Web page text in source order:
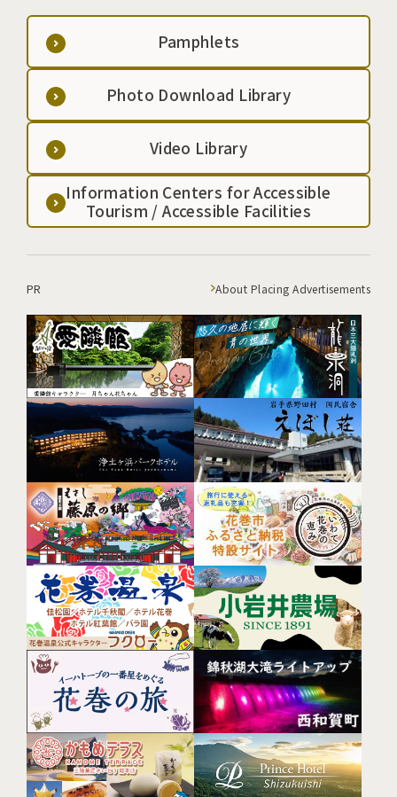
Pamphlets
Photo Download Library
Video Library
Information Centers for Accessible
Tourism / Accessible Facilities
PR About Placing Advertisements